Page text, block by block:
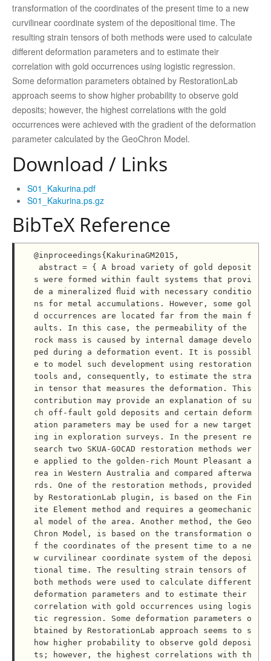
transformation of the coordinates of the present time to a new
curvilinear coordinate system of the depositional time. The
resulting strain tensors of both methods were used to calculate
different deformation parameters and to estimate their
correlation with gold occurrences using logistic regression.
Some deformation parameters obtained by RestorationLab
approach seems to show higher probability to observe gold
deposits; however, the highest correlations with the gold
occurrences were achieved with the gradient of the deformation
parameter calculated by the GeoChron Model.
Download / Links
S01_Kakurina.pdf
S01_Kakurina.ps.gz
BibTeX Reference
@inproceedings{KakurinaGM2015,
s were formed within fault systems that provi
de a mineralized ﬂuid with necessary conditio
ns for metal accumulations. However, some gol
d occurrences are located far from the main f
aults. In this case, the permeability of the
rock mass is caused by internal damage develo
ped during a deformation event. It is possibl
e to model such development using restoration
tools and, consequently, to estimate the stra
in tensor that measures the deformation. This
contribution may provide an explanation of su
ch off-fault gold deposits and certain deform
ation parameters may be used for a new target
ing in exploration surveys. In the present re
search two SKUA-GOCAD restoration methods wer
e applied to the golden-rich Mount Pleasant a
rea in Western Australia and compared afterwa
rds. One of the restoration methods, provided
by RestorationLab plugin, is based on the Fin
ite Element method and requires a geomechanic
al model of the area. Another method, the Geo
Chron Model, is based on the transformation o
f the coordinates of the present time to a ne
w curvilinear coordinate system of the deposi
tional time. The resulting strain tensors of
both methods were used to calculate different
deformation parameters and to estimate their
correlation with gold occurrences using logis
tic regression. Some deformation parameters o
btained by RestorationLab approach seems to s
how higher probability to observe gold deposi
ts; however, the highest correlations with th